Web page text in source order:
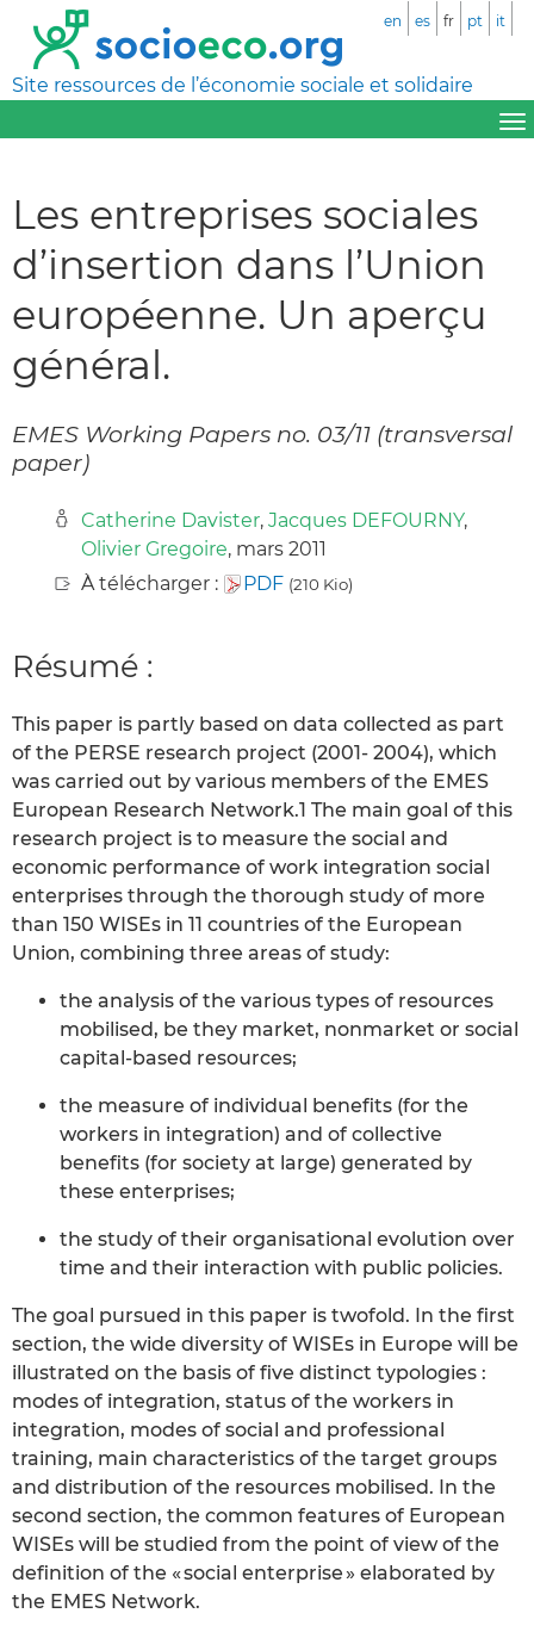
Site ressources de l’économie sociale et solidaire
en es fr pt it
Les entreprises sociales
d’insertion dans l’Union
européenne. Un aperçu
général.
EMES Working Papers no. 03/11 (transversal
paper)
Catherine Davister, Jacques DEFOURNY,
Olivier Gregoire, mars 2011
À télécharger :
PDF (210 Kio)
Résumé :
This paper is partly based on data collected as part
of the PERSE research project (2001- 2004), which
was carried out by various members of the EMES
European Research Network.1 The main goal of this
research project is to measure the social and
economic performance of work integration social
enterprises through the thorough study of more
than 150 WISEs in 11 countries of the European
Union, combining three areas of study:
the analysis of the various types of resources
mobilised, be they market, nonmarket or social
capital-based resources;
the measure of individual benefits (for the
workers in integration) and of collective
benefits (for society at large) generated by
these enterprises;
the study of their organisational evolution over
time and their interaction with public policies.
The goal pursued in this paper is twofold. In the first
section, the wide diversity of WISEs in Europe will be
illustrated on the basis of five distinct typologies :
modes of integration, status of the workers in
integration, modes of social and professional
training, main characteristics of the target groups
and distribution of the resources mobilised. In the
second section, the common features of European
WISEs will be studied from the point of view of the
definition of the « social enterprise » elaborated by
the EMES Network.